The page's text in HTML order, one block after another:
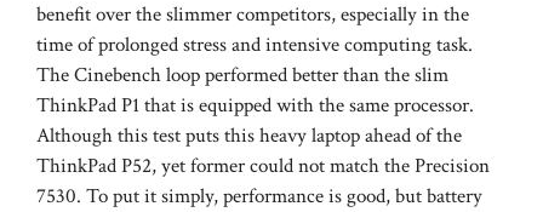
benefit over the slimmer competitors, especially in the
time of prolonged stress and intensive computing task.
The Cinebench loop performed better than the slim
ThinkPad P1 that is equipped with the same processor.
Although this test puts this heavy laptop ahead of the
ThinkPad P52, yet former could not match the Precision
7530. To put it simply, performance is good, but battery